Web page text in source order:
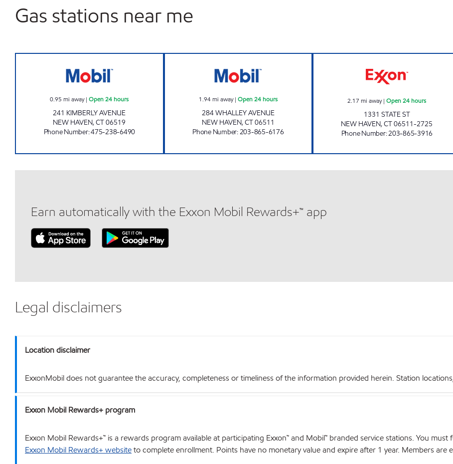
Gas stations near me
0.95 mi away|Open 24 hours
241 KIMBERLY AVENUE
NEW HAVEN,CT06519
Phone Number:475-238-6490
1.94mi away| Open 24 hours
284 WHALLEY AVENUE
NEW HAVEN,CT06511
Phone Number:203-865-6176
2.17 mi away|Open 24 hours
1331 STATE ST
NEW HAVEN,CT06511-2725
Phone Number:203-865-3916
Earn automatically with the Exxon Mobil Rewards+™ app
Legal disclaimers
Location disclaimer
ExxonMobil does not guarantee the accuracy, completeness or timeliness of the information provided herein. Station
Exxon Mobil Rewards+ program
Exxon Mobil Rewards+™ is a rewards program available at participating Exxon™ and Mobil™ branded service stations. You
Exxon Mobil Rewards+ websiteto complete enrollment. Points have no monetary value and expire after 1 year. Members